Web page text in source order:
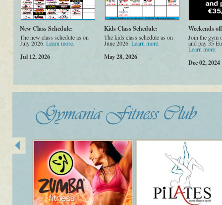
New Class Schedule:
The new class schedule as on
July 2026. Learn more.
Jul 12, 2026
Kids Class Schedule:
The kids class schedule as on
June 2026. Learn more.
May 28, 2026
Weekends
Join the gym
and pay 35
Learn more.
Dec 02, 2024